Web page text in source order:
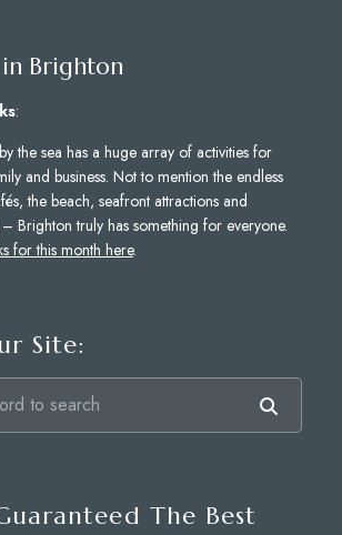
Brighton
:
the sea has a huge array of activities for
and business. Not to mention the endless
the beach, seafront attractions and
Brighton truly has something for everyone.
for this month here.
Site:
The Best